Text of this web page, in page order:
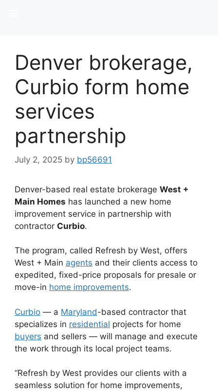
Denver brokerage,
Curbio form home
services
partnership
July 2, 2025 by bp56691
Denver-based real estate brokerage West +
Main Homes has launched a new home
improvement service in partnership with
contractor Curbio.
The program, called Refresh by West, offers
West + Main agents and their clients access to
expedited, fixed-price proposals for presale or
move-in home improvements.
Curbio — a Maryland-based contractor that
specializes in residential projects for home
buyers and sellers — will manage and execute
the work through its local project teams.
“Refresh by West provides our clients with a
seamless solution for home improvements,